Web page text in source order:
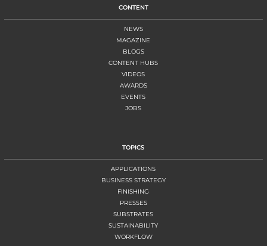
CONTENT
NEWS
MAGAZINE
BLOGS
CONTENT HUBS
VIDEOS
AWARDS
EVENTS
JOBS
TOPICS
APPLICATIONS
BUSINESS STRATEGY
FINISHING
PRESSES
SUBSTRATES
SUSTAINABILITY
WORKFLOW